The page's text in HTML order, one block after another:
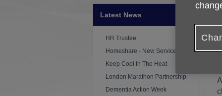
Latest News
HR Trustee
Homeshare - New Service
Keep Cool In The Heat
London Marathon Partnership
Dementia Action Week